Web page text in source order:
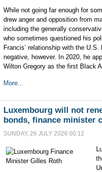
While not going far enough for
drew anger and opposition from
including the generally
who sometimes questioned his
Francis’ relationship with the
negative, however. In 2020, he
Wilton Gregory as the first Black
More...
Luxembourg will not
bonds, finance minister
SUNDAY, 26 JULY 2026 00:12